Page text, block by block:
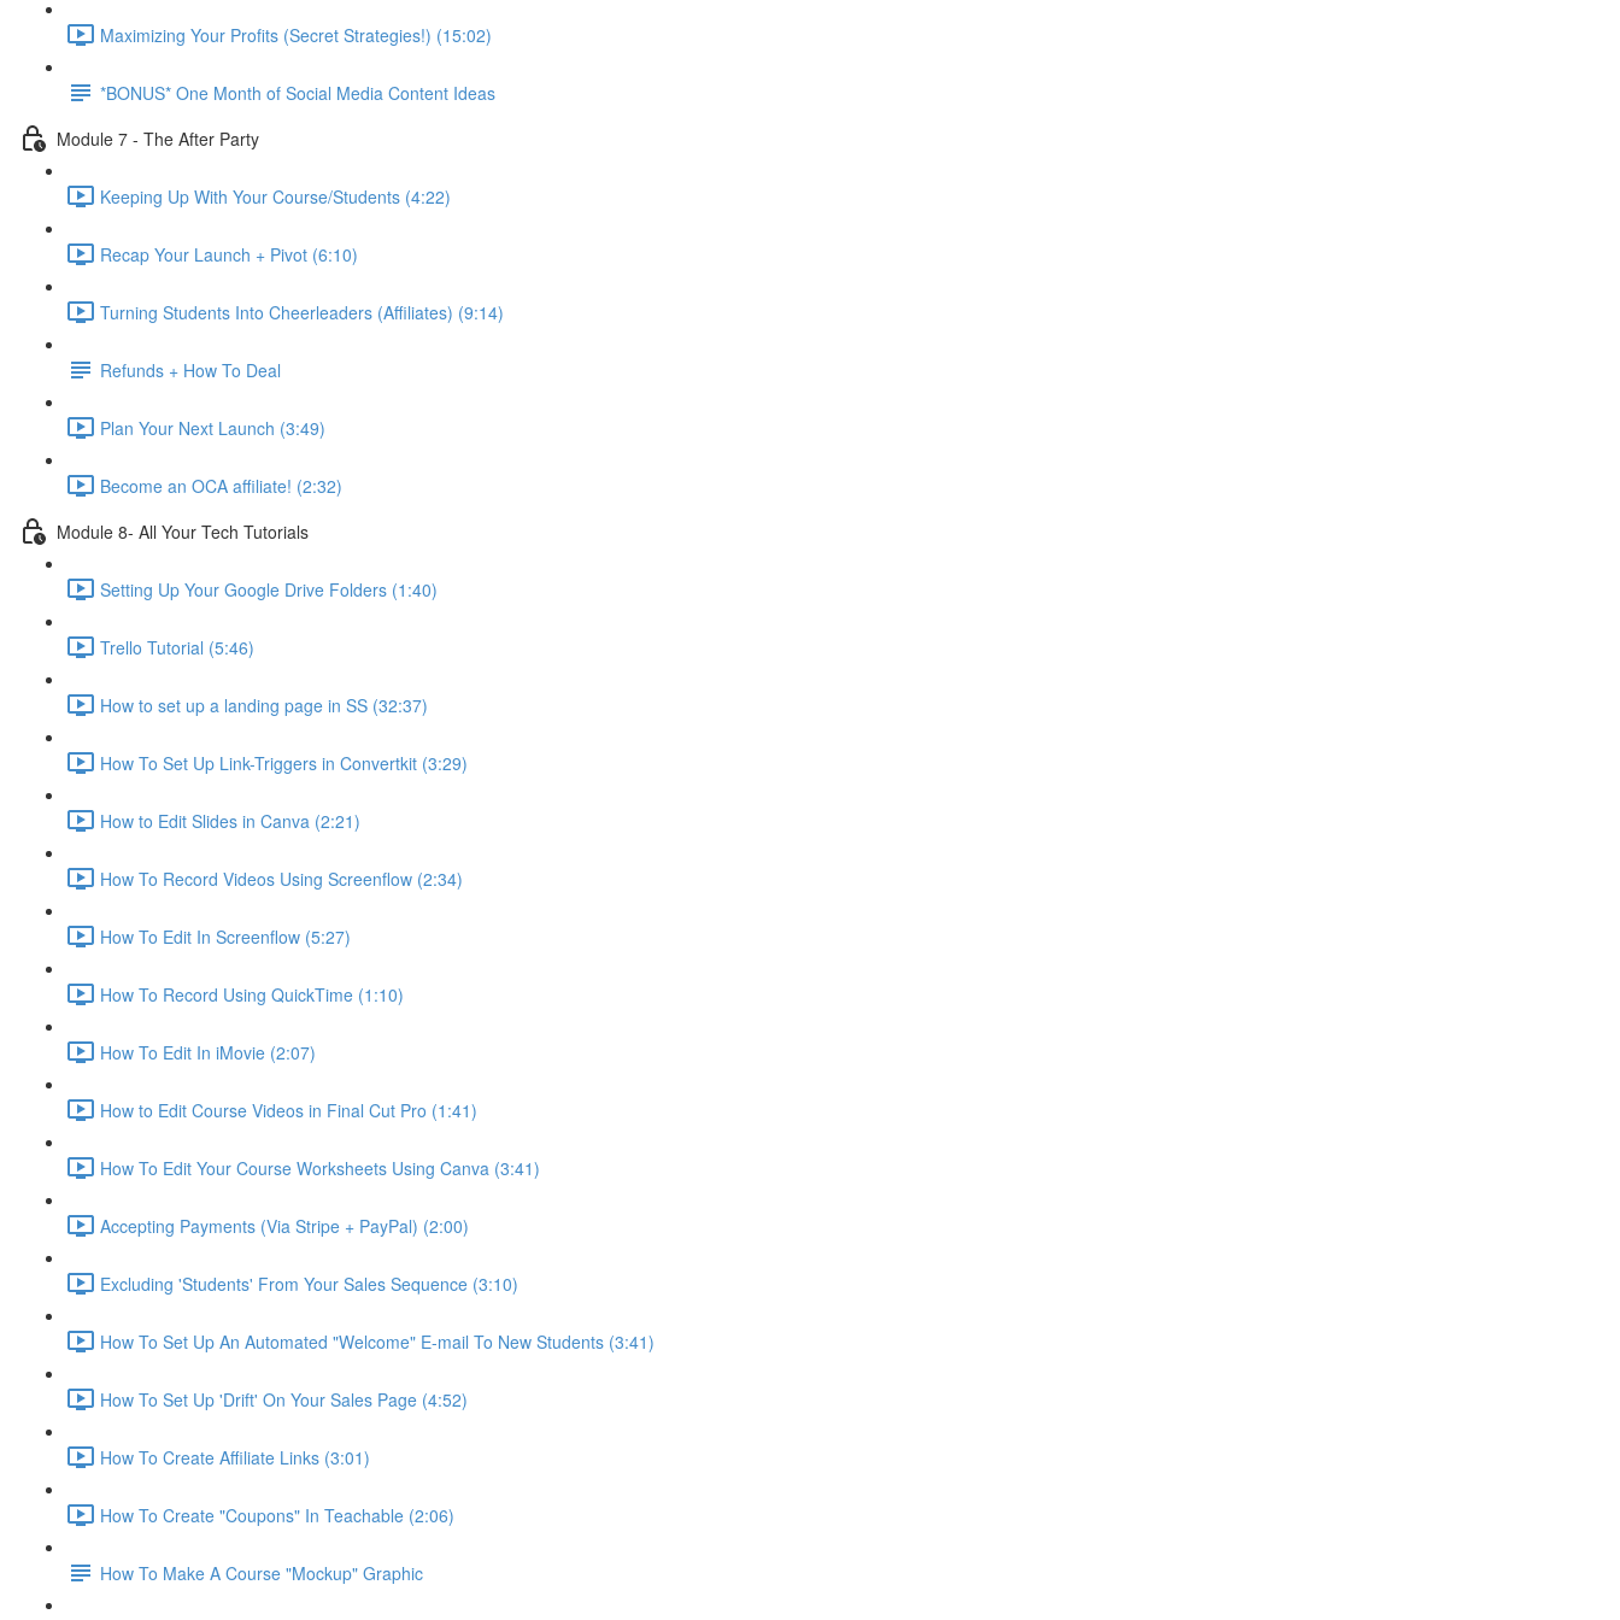
Maximizing Your Profits (Secret Strategies!) (15:02)
*BONUS* One Month of Social Media Content Ideas
Module 7 - The After Party
Keeping Up With Your Course/Students (4:22)
Recap Your Launch + Pivot (6:10)
Turning Students Into Cheerleaders (Affiliates) (9:14)
Refunds + How To Deal
Plan Your Next Launch (3:49)
Become an OCA affiliate! (2:32)
Module 8- All Your Tech Tutorials
Setting Up Your Google Drive Folders (1:40)
Trello Tutorial (5:46)
How to set up a landing page in SS (32:37)
How To Set Up Link-Triggers in Convertkit (3:29)
How to Edit Slides in Canva (2:21)
How To Record Videos Using Screenflow (2:34)
How To Edit In Screenflow (5:27)
How To Record Using QuickTime (1:10)
How To Edit In iMovie (2:07)
How to Edit Course Videos in Final Cut Pro (1:41)
How To Edit Your Course Worksheets Using Canva (3:41)
Accepting Payments (Via Stripe + PayPal) (2:00)
Excluding 'Students' From Your Sales Sequence (3:10)
How To Set Up An Automated "Welcome" E-mail To New Students (3:41)
How To Set Up 'Drift' On Your Sales Page (4:52)
How To Create Affiliate Links (3:01)
How To Create "Coupons" In Teachable (2:06)
How To Make A Course "Mockup" Graphic